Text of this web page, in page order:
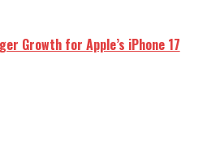
Growth for Apple’s iPhone 17